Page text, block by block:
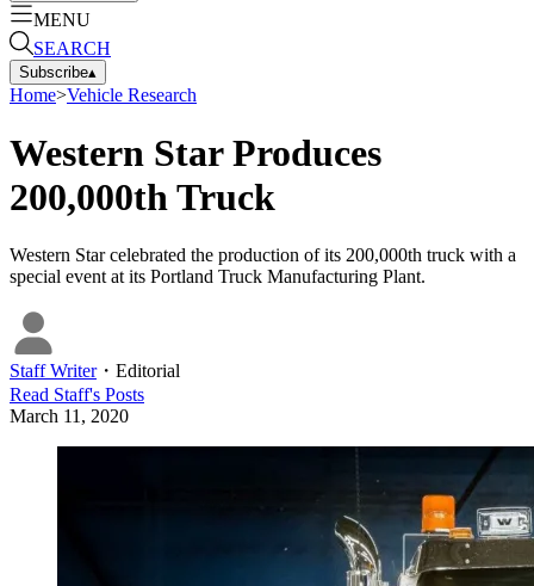
MENU
SEARCH
Subscribe▴
Home>Vehicle Research
Western Star Produces
200,000th Truck
Western Star celebrated the production of its 200,000th truck with a
special event at its Portland Truck Manufacturing Plant.
Staff Writer・ Editorial
Read Staff's Posts
March 11, 2020